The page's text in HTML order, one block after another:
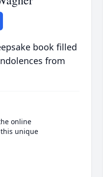
book filled
from
online
unique